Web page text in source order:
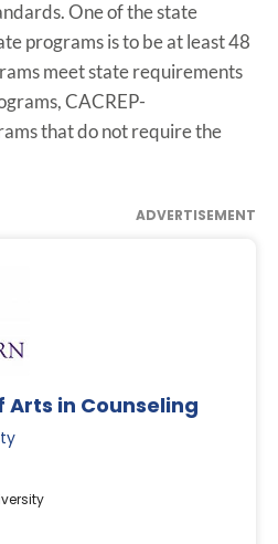
One of the state
programs is to be at least 48
meet state requirements
CACREP-
that do not require the
ADVERTISEMENT
Arts in Counseling